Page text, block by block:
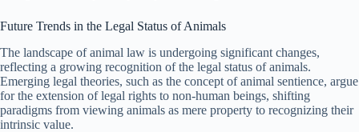
Future Trends in the Legal Status of Animals
The landscape of animal law is undergoing significant changes,
reflecting a growing recognition of the legal status of animals.
Emerging legal theories, such as the concept of animal sentience, argue
for the extension of legal rights to non-human beings, shifting
paradigms from viewing animals as mere property to recognizing their
intrinsic value.